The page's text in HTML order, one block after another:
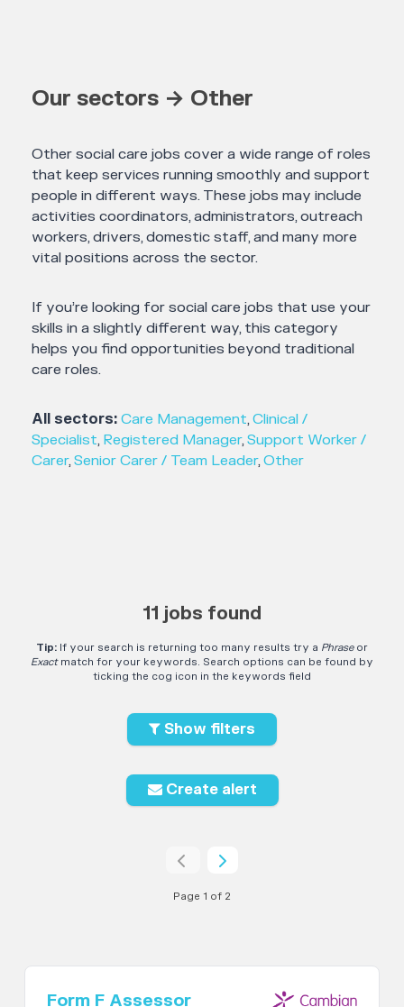
Our sectors → Other
Other social care jobs cover a wide range of roles
that keep services running smoothly and support
people in different ways. These jobs may include
activities coordinators, administrators, outreach
workers, drivers, domestic staff, and many more
vital positions across the sector.
If you’re looking for social care jobs that use your
skills in a slightly different way, this category
helps you find opportunities beyond traditional
care roles.
All sectors: Care Management,Clinical /
Specialist, Registered Manager,Support Worker /
Carer,Senior Carer / Team Leader,Other
11 jobs found
Tip: If your search is returning too many results try a Phraseor
Exactmatch for your keywords. Search options can be found by
ticking the cog icon in the keywords field
Show filters
Create alert
Page 1 of 2
Form F Assessor